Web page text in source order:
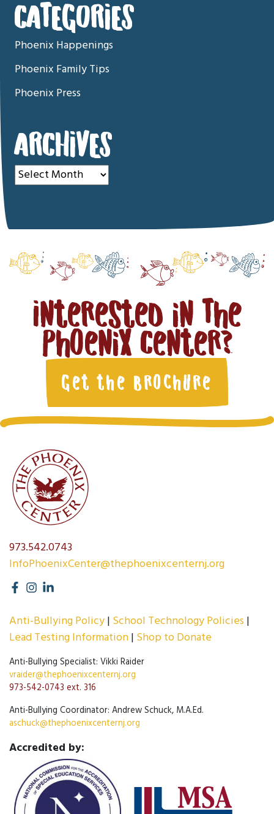
CATEGORIES
Phoenix Happenings
Phoenix Family Tips
Phoenix Press
ARCHIVES
Archives
Interested in The
Phoenix Center?
Get the Brochure
973.542.0743
InfoPhoenixCenter@thephoenixcenternj.org
Anti-Bullying Policy School Technology Policies
Lead Testing Information Shop to Donate
Anti-Bullying Specialist: Vikki Raider
vraider@thephoenixcenternj.org
973-542-0743 ext. 316
Anti-Bullying Coordinator: Andrew Schuck, M.A.Ed.
aschuck@thephoenixcenternj.org
Accredited by: